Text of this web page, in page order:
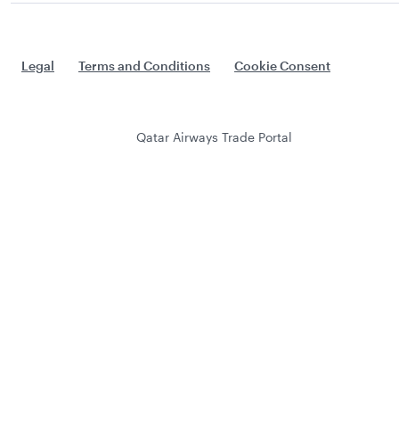
Legal Terms and Conditions Cookie Consent
Qatar Airways Trade Portal